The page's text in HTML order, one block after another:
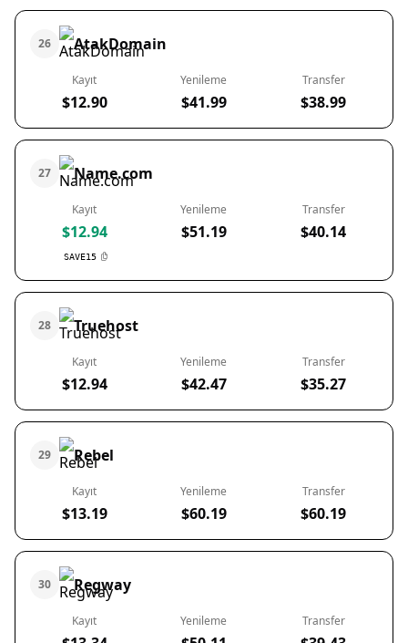
26 AtakDomain
Kayıt
$12.90
Yenileme
$41.99
Transfer
$38.99
27 Name.com
Kayıt
$12.94
SAVE15
Yenileme
$51.19
Transfer
$40.14
28 Truehost
Kayıt
$12.94
Yenileme
$42.47
Transfer
$35.27
29 Rebel
Kayıt
$13.19
Yenileme
$60.19
Transfer
$60.19
30 Regway
Kayıt Yenileme Transfer